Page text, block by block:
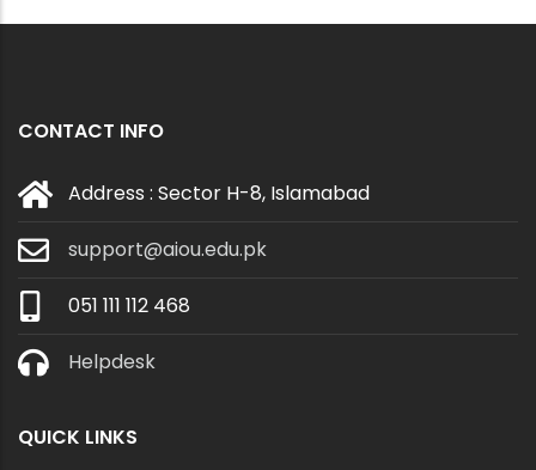
CONTACT INFO
Address : Sector H-8, Islamabad
support@aiou.edu.pk
051 111 112 468
Helpdesk
QUICK LINKS